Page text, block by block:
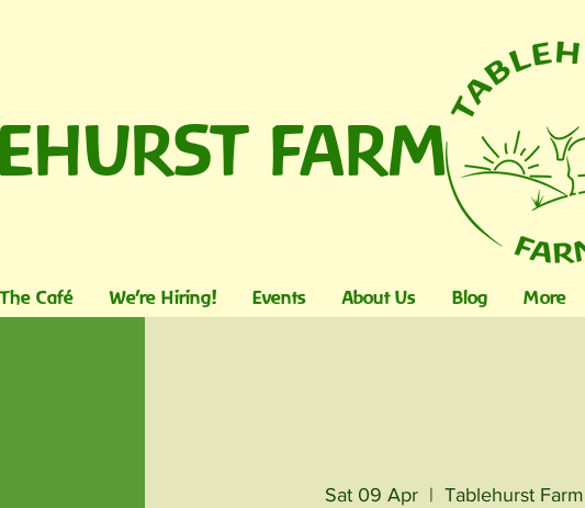
FARM
The Café We're Hiring! Events About Us Blog More
Sat 09 Apr
  |
Tablehurst Farm